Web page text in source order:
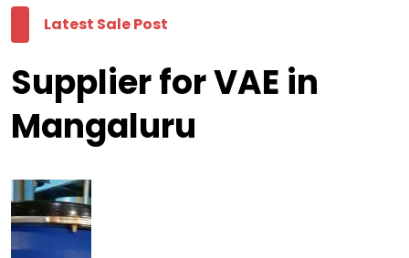
Latest Sale Post
Supplier for VAE in
Mangaluru